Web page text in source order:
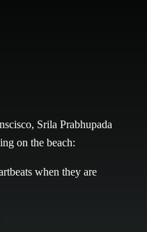
Srila Prabhupada
on the beach:
when they are